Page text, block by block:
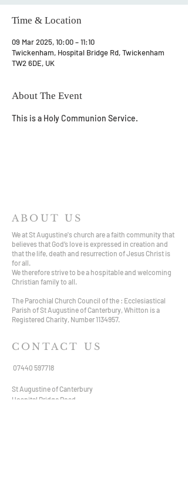
Time & Location
09 Mar 2025, 10:00 – 11:10
Twickenham, Hospital Bridge Rd, Twickenham
TW2 6DE, UK
About The Event
This is a Holy Communion Service.
ABOUT US
We at St Augustine's church are a faith community that
believes that God’s love is expressed in creation and
that the life, death and resurrection of Jesus Christ is
for all.
We therefore strive to be a hospitable and welcoming
Christian family to all.
The Parochial Church Council of the : Ecclesiastical
Parish of St Augustine of Canterbury, Whitton is a
Registered Charity, Number1134957.
CONTACT US
07440 597718
St Augustine of Canterbury
Hospital Bridge Road,